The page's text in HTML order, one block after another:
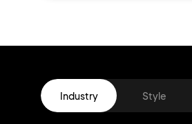
Industry Style